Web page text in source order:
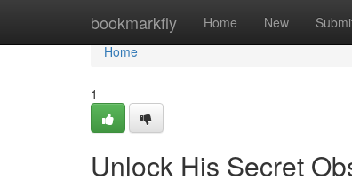
bookmarkfly Home New
Home
Home
1
Unlock His Secret